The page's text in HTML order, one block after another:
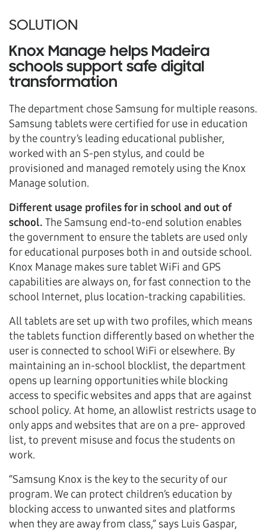
SOLUTION
Knox Manage helps Madeira
schools support safe digital
transformation
The department chose Samsung for multiple reasons.
Samsung tablets were certified for use in education
by the country’s leading educational publisher,
worked with an S-pen stylus, and could be
provisioned and managed remotely using the Knox
Manage solution.
Different usage profiles for in school and out of
school. The Samsung end-to-end solution enables
the government to ensure the tablets are used only
for educational purposes both in and outside school.
Knox Manage makes sure tablet WiFi and GPS
capabilities are always on, for fast connection to the
school Internet, plus location-tracking capabilities.
All tablets are set up with two profiles, which means
the tablets function differently based on whether the
user is connected to school WiFi or elsewhere. By
maintaining an in-school blocklist, the department
opens up learning opportunities while blocking
access to specific websites and apps that are against
school policy. At home, an allowlist restricts usage to
only apps and websites that are on a pre- approved
list, to prevent misuse and focus the students on
work.
“Samsung Knox is the key to the security of our
program. We can protect children’s education by
blocking access to unwanted sites and platforms
when they are away from class,” says Luis Gaspar,